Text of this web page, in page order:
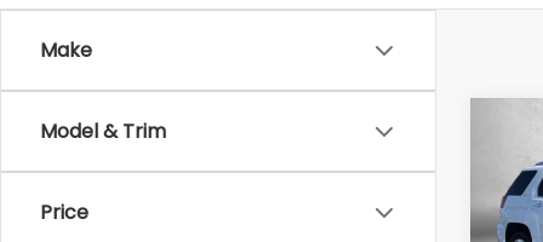
Make
Model & Trim
Price
2017